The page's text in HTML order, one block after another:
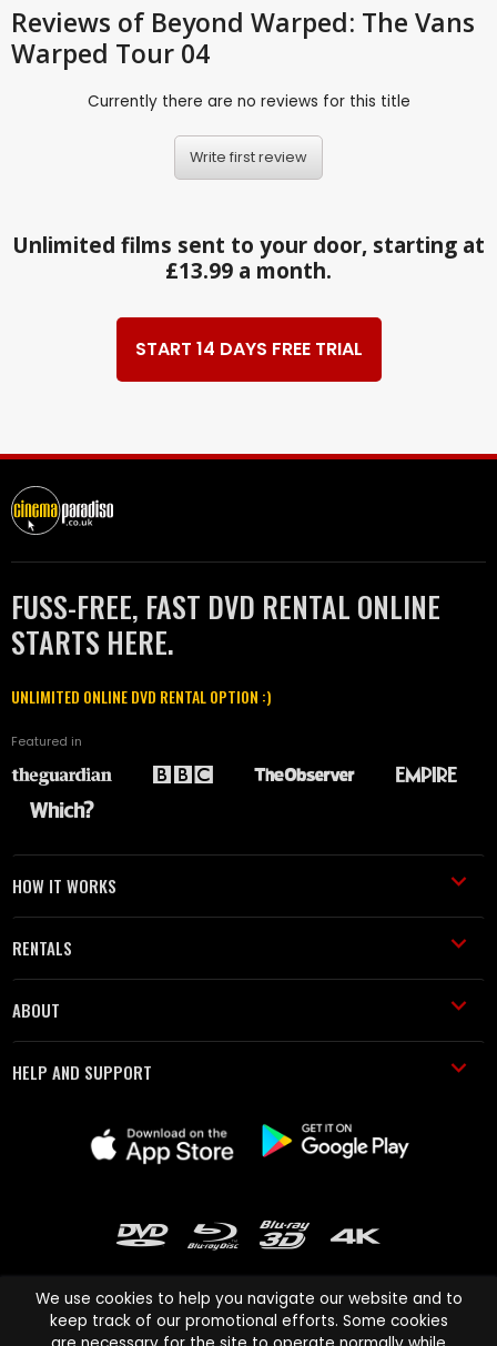
Reviews of Beyond Warped: The Vans
Warped Tour 04
Currently there are no reviews for this title
Write first review
Unlimited films sent to your door, starting at
£13.99 a month.
START 14 DAYS FREE TRIAL
FUSS-FREE, FAST DVD RENTAL ONLINE
STARTS HERE.
UNLIMITED ONLINE DVD RENTAL OPTION :)
Featured in
HOW IT WORKS
RENTALS
ABOUT
HELP AND SUPPORT
We use cookies to help you navigate our website and to
keep track of our promotional efforts. Some cookies